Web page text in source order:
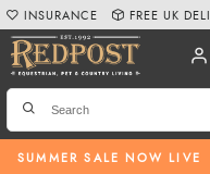
SUMMER SALE NOW LIVE
INSURANCE FREE UK